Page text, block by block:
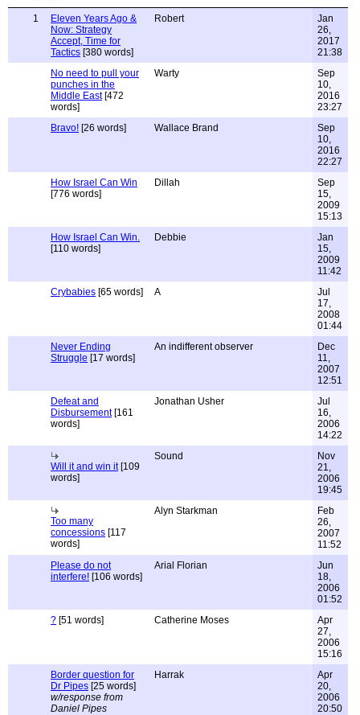
1
Eleven Years Ago &
Now: Strategy
Accept, Time for
Tactics [380 words]
Robert
Jan
26,
2017
21:38
No need to pull your
punches in the
Middle East[472
words]
Warty
Sep
10,
2016
23:27
Bravo! [26 words] Wallace Brand
Sep
10,
2016
22:27
How Israel Can Win
[776 words]
Dillah
Sep
15,
2009
15:13
How Israel Can Win.
[110 words]
Debbie
Jan
15,
2009
11:42
Crybabies [65 words] A
Jul
17,
2008
01:44
Never Ending
Struggle [17 words]
An indifferent observer
Dec
11,
2007
12:51
Defeat and
Disbursement[161
words]
Jonathan Usher
Jul
16,
2006
14:22
Will it and win it[109
words]
Sound
Nov
21,
2006
19:45
Too many
concessions [117
words]
Alyn Starkman
Feb
26,
2007
11:52
Please do not
interfere! [106 words]
Arial Florian
Jun
18,
2006
01:52
? [51 words] Catherine Moses
Apr
27,
2006
15:16
Border question for
Dr Pipes [25 words]
w/response from
Daniel Pipes
Harrak
Apr
20,
2006
20:50